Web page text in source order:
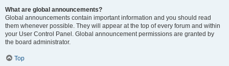
What are global announcements?
Global announcements contain important information and you should read
them whenever possible. They will appear at the top of every forum and within
your User Control Panel. Global announcement permissions are granted by
the board administrator.
Top